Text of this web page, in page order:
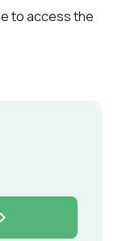
to access the